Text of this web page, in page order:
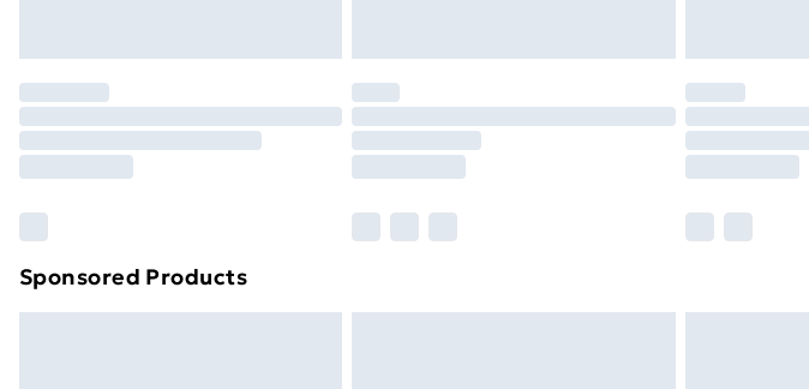
Order before 7pm Sunday - Thursday (Delivery Monday - Saturday)
Unlimited Delivery
Find out more
Sponsored Products